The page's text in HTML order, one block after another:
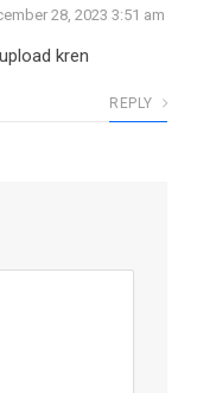
28, 2023 3:51 am
kren
REPLY